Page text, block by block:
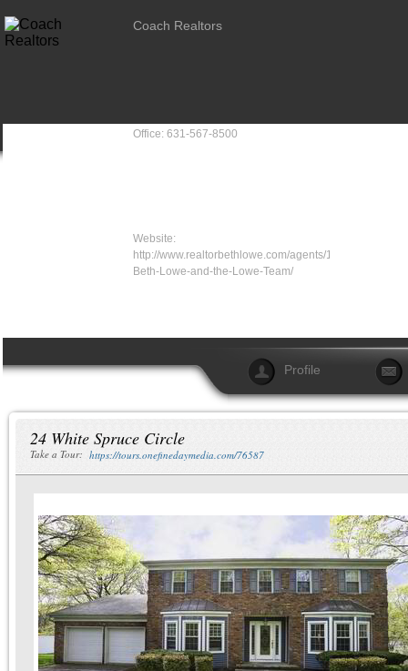
Coach Realtors
Office: 631-567-8500
Website:
http://www.realtorbethlowe.com/agents/19-
Beth-Lowe-and-the-Lowe-Team/
Profile
24 White Spruce Circle
Take a Tour: https://tours.onefinedaymedia.com/76587